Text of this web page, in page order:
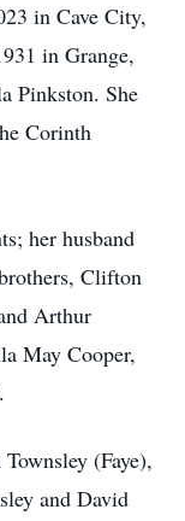
in Cave City,
in Grange,
Pinkston. She
Corinth
her husband
Clifton
Arthur
May Cooper,
(Faye),
and David